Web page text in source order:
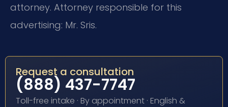
attorney. Attorney responsible for this
advertising: Mr. Sris.
Request a consultation
(888) 437-7747
Toll-free intake · By appointment · English &